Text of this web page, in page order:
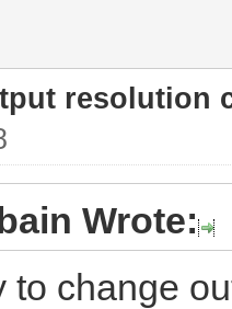
resolution
Wrote:
to change